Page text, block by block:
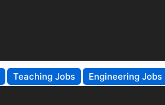
Teaching Jobs Engineering Jobs